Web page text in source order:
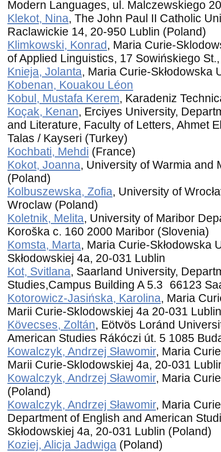
Modern Languages, ul. Malczewskiego
Klekot, Nina, The John Paul II Catholic
Raclawickie 14, 20-950 Lublin (Poland)
Klimkowski, Konrad , Maria Curie-
of Applied Linguistics, 17 Sowińskiego
Knieja, Jolanta, Maria Curie-Skłodowska
Kobenan, Kouakou Léon
Kobul, Mustafa Kerem, Karadeniz
Koçak, Kenan, Erciyes University,
and Literature, Faculty of Letters, Ahmet
Talas / Kayseri (Turkey)
Kochbati, Mehdi (France)
Kokot, Joanna, University of Warmia and
(Poland)
Kolbuszewska, Zofia, University of
Wroclaw (Poland)
Koletnik, Melita, University of Maribor
Koroška c. 160 2000 Maribor (Slovenia)
Komsta, Marta, Maria Curie-Skłodowska
Skłodowskiej 4a, 20-031 Lublin
Kot, Svitlana, Saarland University,
Studies,Campus Building A 5.3 66123
Kotorowicz-Jasińska, Karolina, Maria
Marii Curie-Sklodowskiej 4a 20-031
Kövecses, Zoltán, Eötvös Loránd
American Studies Rákóczi út. 5 1085
Kowalczyk, Andrzej Sławomir, Maria
Marii Curie-Sklodowskiej 4a, 20-031
Kowalczyk, Andrzej Sławomir, Maria
(Poland)
Kowalczyk, Andrzej Sławomir, Maria
Department of English and American
Skłodowskiej 4a, 20-031 Lublin (Poland)
Koziej, Alicja Jadwiga (Poland)